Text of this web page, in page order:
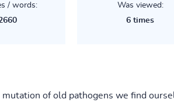
/ words:
Was viewed:
6 times
of old pathogens we find